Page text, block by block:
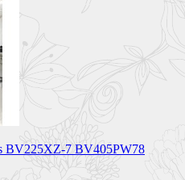
BV225XZ-7 BV405PW78